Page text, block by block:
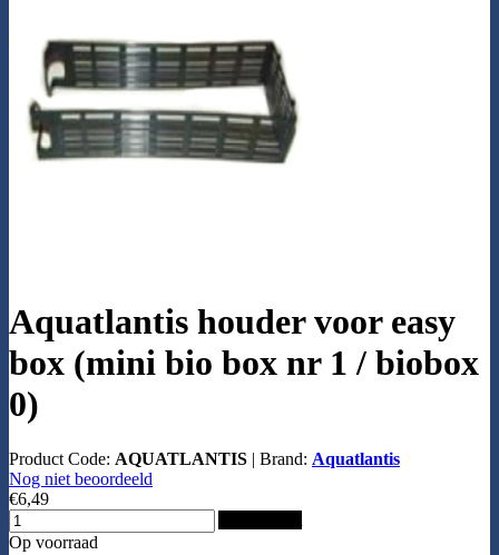
Aquatlantis houder voor easy
box (mini bio box nr 1 / biobox
0)
Product Code: AQUATLANTIS | Brand: Aquatlantis
Nog niet beoordeeld
€6,49
Op voorraad